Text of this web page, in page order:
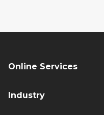
Online Services
Industry